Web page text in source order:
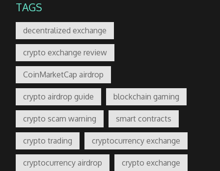
TAGS
decentralized exchange
crypto exchange review
CoinMarketCap airdrop
crypto airdrop guide blockchain gaming
crypto scam warning smart contracts
crypto trading cryptocurrency exchange
cryptocurrency airdrop crypto exchange